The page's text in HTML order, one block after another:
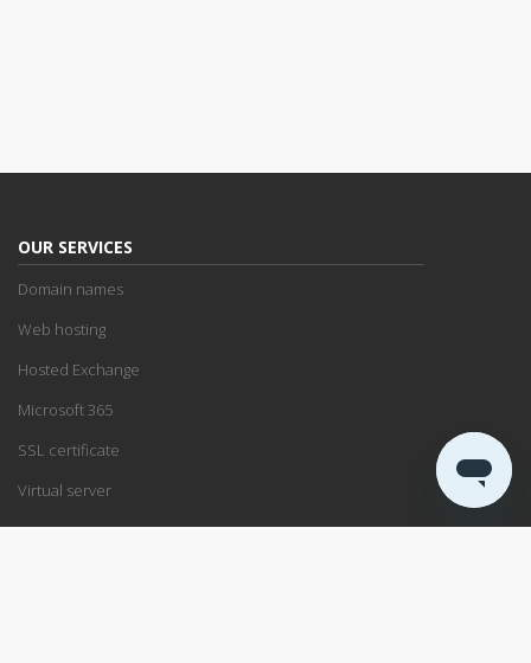
OUR SERVICES
Domain names
Web hosting
Hosted Exchange
Microsoft 365
SSL certificate
Virtual server